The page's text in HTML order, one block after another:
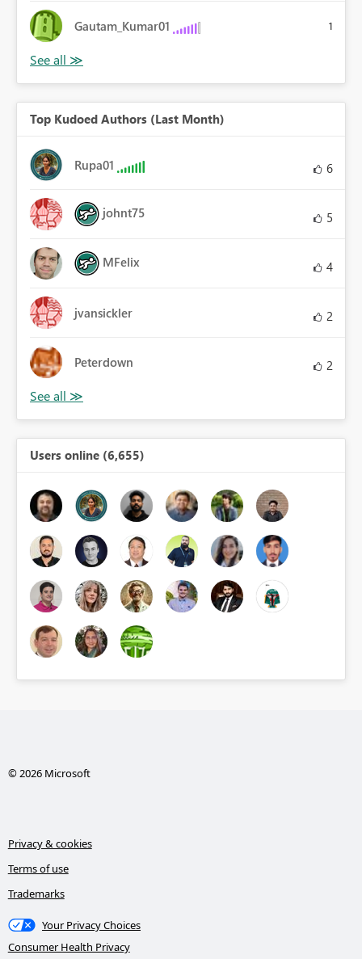
Gautam_Kumar01 1
Top Kudoed Authors (Last Month)
Rupa01 6
johnt75 5
MFelix 4
jvansickler 2
Peterdown 2
Users online (6,655)
© 2026 Microsoft
Privacy & cookies
Terms of use
Trademarks
Your Privacy Choices
Consumer Health Privacy